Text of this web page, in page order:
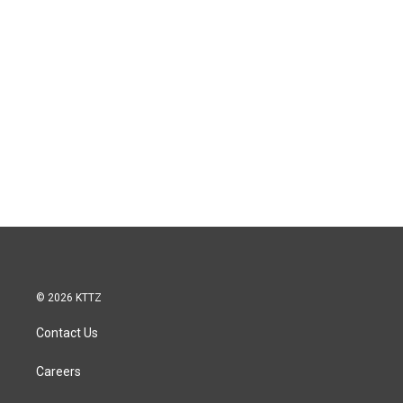
© 2026 KTTZ
Contact Us
Careers